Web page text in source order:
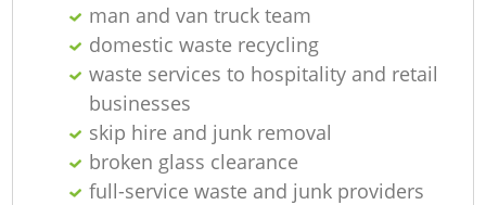
man and van truck team
domestic waste recycling
waste services to hospitality and retail
businesses
skip hire and junk removal
broken glass clearance
full-service waste and junk providers